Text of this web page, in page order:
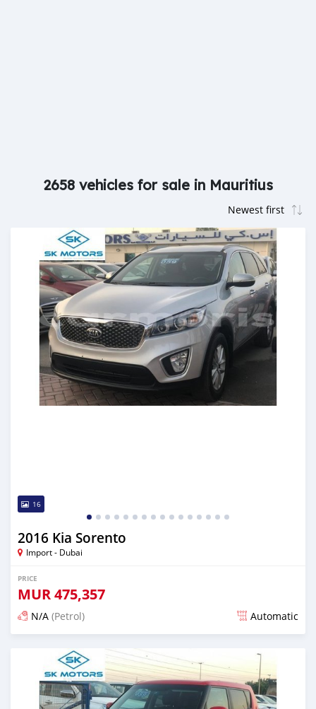
2658 vehicles for sale in Mauritius
16
2016 Kia Sorento
Import - Dubai
PRICE
MUR475,357
N/A (Petrol) Automatic